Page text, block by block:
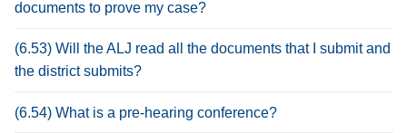
documents to prove my case?
(6.53) Will the ALJ read all the documents that I submit and
the district submits?
(6.54) What is a pre-hearing conference?